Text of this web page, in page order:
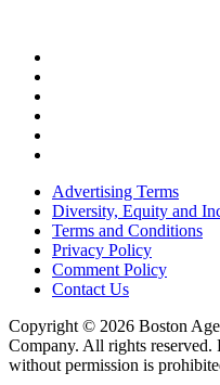
Advertising Terms
Diversity, Equity and
Terms and Conditions
Privacy Policy
Comment Policy
Contact Us
Copyright © 2026 Boston
Company. All rights
without permission is